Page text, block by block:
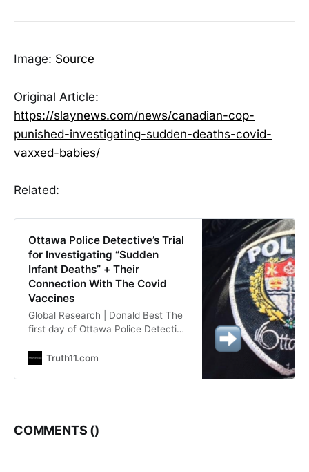
Image: Source
Original Article:
https://slaynews.com/news/canadian-cop-
punished-investigating-sudden-deaths-covid-
vaxxed-babies/
Related:
Ottawa Police Detective’s Trial
for Investigating “Sudden
Infant Deaths” + Their
Connection With The Covid
Vaccines
Global Research | Donald Best The
first day of Ottawa Police Detective
outside the tribunal, and ended with
Discreditable Conduct under the
Police Services Act
Truth11.com
COMMENTS ()